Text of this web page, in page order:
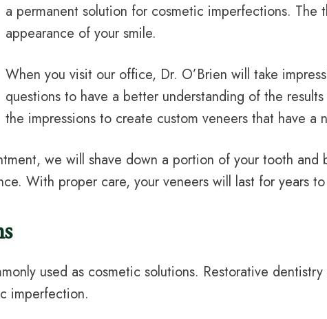
a permanent solution for cosmetic imperfections. The
appearance of your smile.
When you visit our office, Dr. O’Brien will take
questions to have a better understanding of the
the impressions to create custom veneers that have a
we will shave down a portion of your tooth
With proper care, your veneers will last for years
used as cosmetic solutions. Restorative
imperfection.